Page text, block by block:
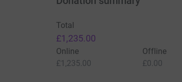
Total
£1,235.00
Online
£1,235.00
Offline
£0.00